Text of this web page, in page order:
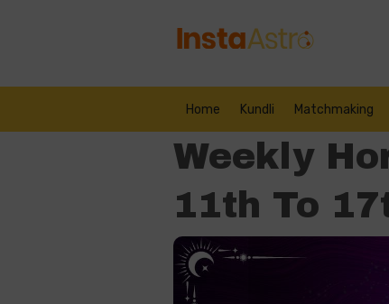
Home Kundli Matchmaking
Weekly
11th To